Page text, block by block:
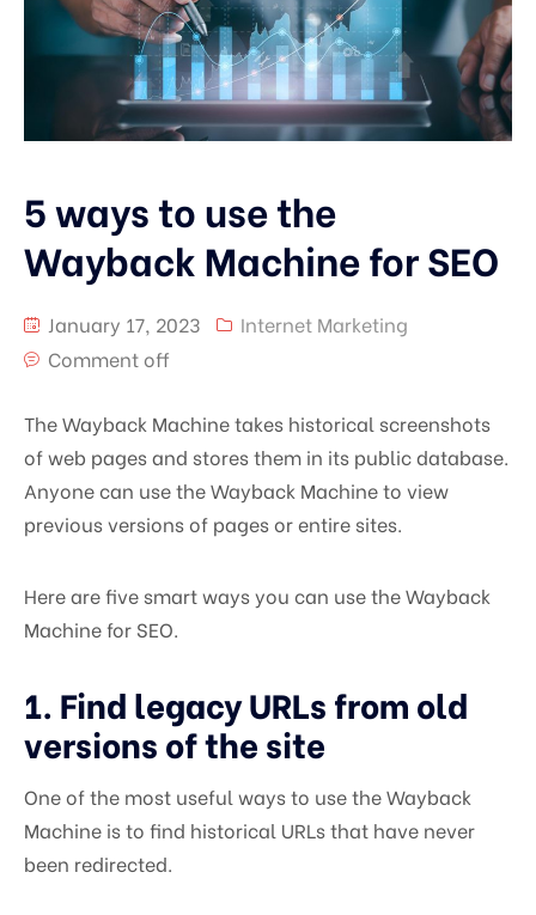
5 ways to use the
Wayback Machine for SEO
January 17, 2023
Internet Marketing
Comment off
The Wayback Machine takes historical screenshots
of web pages and stores them in its public database.
Anyone can use the Wayback Machine to view
previous versions of pages or entire sites.
Here are five smart ways you can use the Wayback
Machine for SEO.
1. Find legacy URLs from old
versions of the site
One of the most useful ways to use the Wayback
Machine is to find historical URLs that have never
been redirected.